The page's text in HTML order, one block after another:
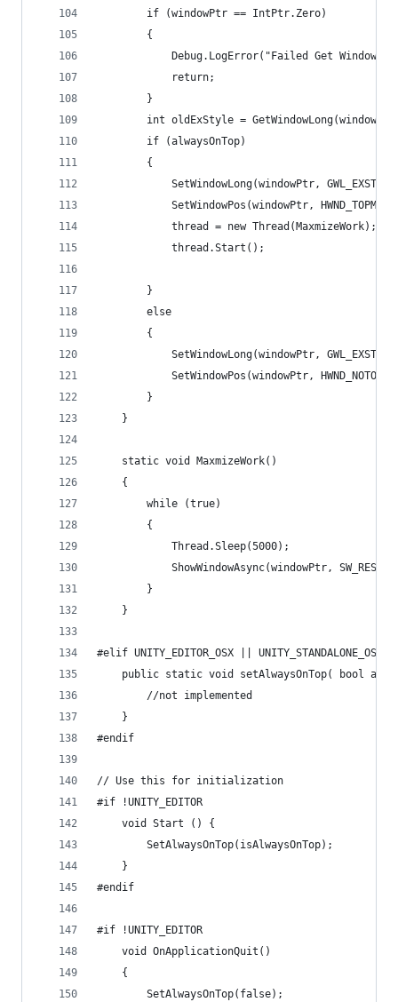
        if (windowPtr == IntPtr.Zero)
        {
Debug.LogError("Failed Get Window
            return;
        }
int oldExStyle =
        if (alwaysOnTop)
        {
SetWindowLong(windowPtr,
SetWindowPos(windowPtr,
            thread = new Thread(MaxmizeWork);
            thread.Start();
        }
        else
        {
SetWindowLong(windowPtr,
SetWindowPos(windowPtr,
        }
    }
    static void MaxmizeWork()
    {
        while (true)
        {
            Thread.Sleep(5000);
ShowWindowAsync(windowPtr,
        }
    }
#elif UNITY_EDITOR_OSX || UNITY_STANDALONE_OSX
public static void setAlwaysOnTop( bool
		//not implemented
	}
#endif
// Use this for initialization
#if !UNITY_EDITOR
    void Start () {
        SetAlwaysOnTop(isAlwaysOnTop);
    }
#endif
#if !UNITY_EDITOR
    void OnApplicationQuit()
    {
        SetAlwaysOnTop(false);